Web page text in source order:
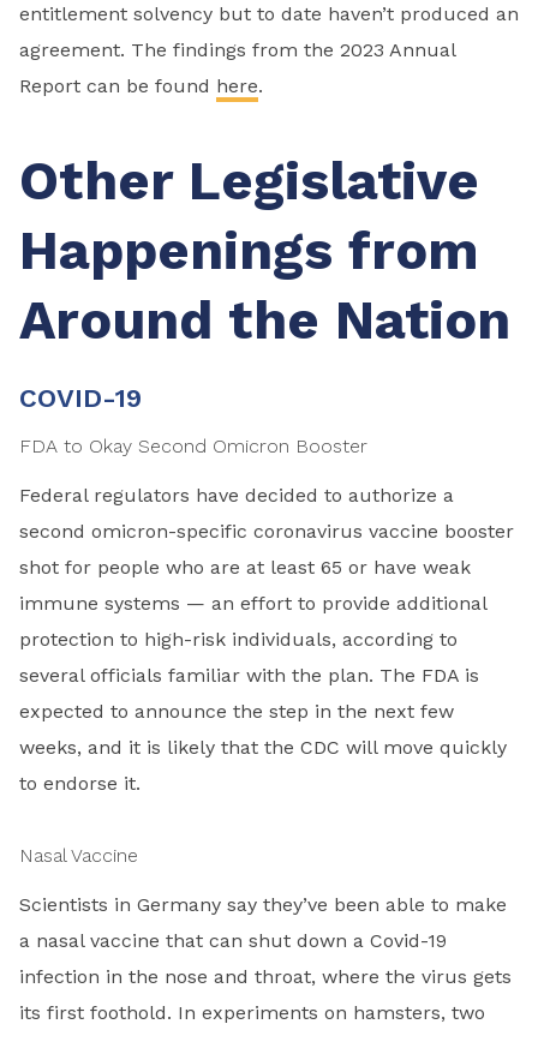
entitlement solvency but to date haven’t produced an
agreement. The findings from the 2023 Annual
Report can be found here.
Other Legislative
Happenings from
Around the Nation
COVID-19
FDA to Okay Second Omicron Booster
Federal regulators have decided to authorize a
second omicron-specific coronavirus vaccine booster
shot for people who are at least 65 or have weak
immune systems — an effort to provide additional
protection to high-risk individuals, according to
several officials familiar with the plan. The FDA is
expected to announce the step in the next few
weeks, and it is likely that the CDC will move quickly
to endorse it.
Nasal Vaccine
Scientists in Germany say they’ve been able to make
a nasal vaccine that can shut down a Covid-19
infection in the nose and throat, where the virus gets
its first foothold. In experiments on hamsters, two